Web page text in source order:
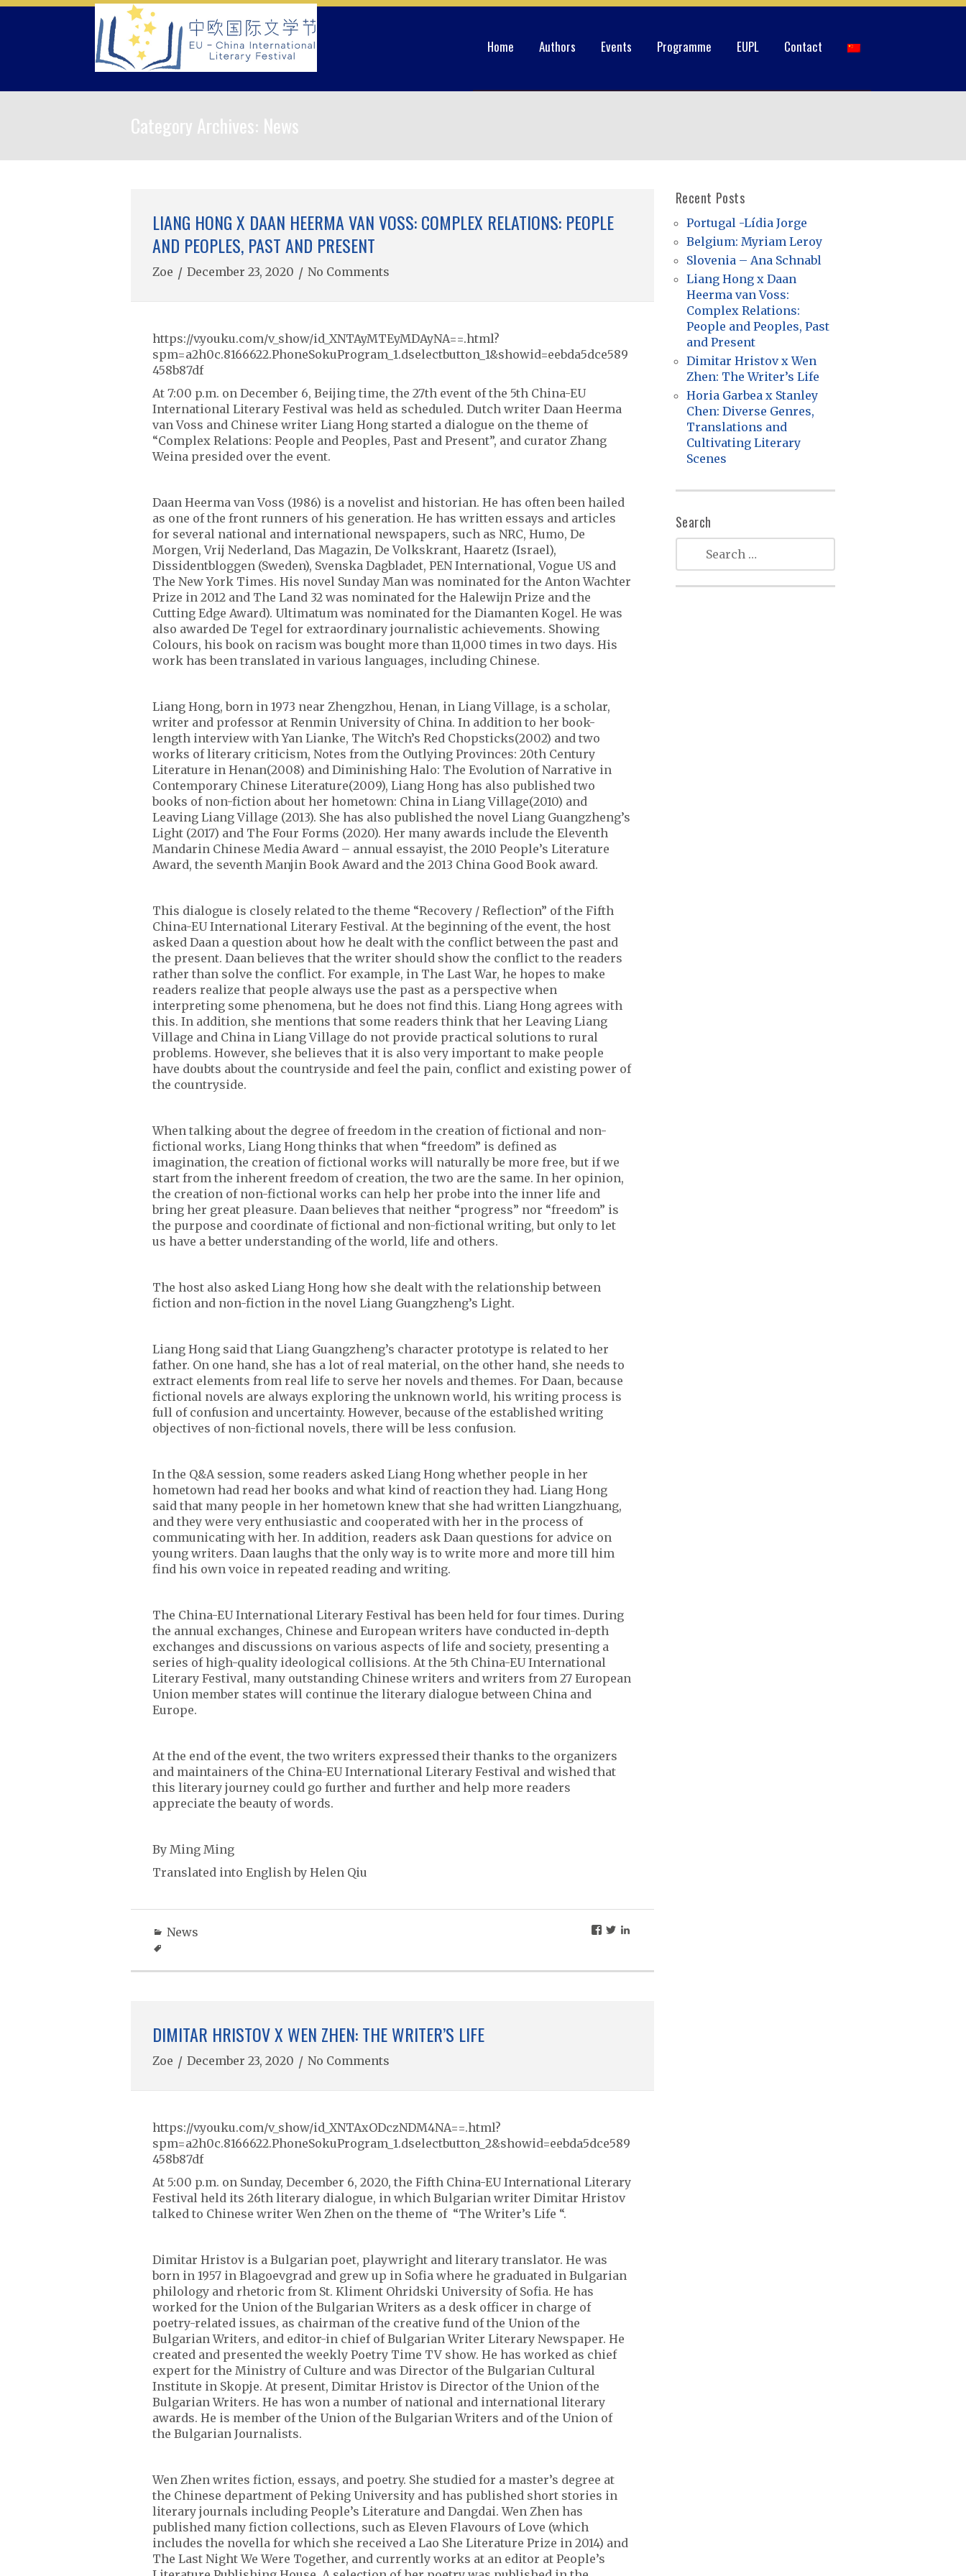
Skip
Home Authors Events Programme EUPL Contact
Category Archives: News
LIANG HONG X DAAN HEERMA VAN VOSS: COMPLEX RELATIONS: PEOPLE
AND PEOPLES, PAST AND PRESENT
Zoe / December 23, 2020 / No Comments
https://v.youku.com/v_show/id_XNTAyMTEyMDAyNA==.html?
spm=a2h0c.8166622.PhoneSokuProgram_1.dselectbutton_1&showid=eebda5dce589
458b87df
At 7:00 p.m. on December 6, Beijing time, the 27th event of the 5th China-EU
International Literary Festival was held as scheduled. Dutch writer Daan Heerma
van Voss and Chinese writer Liang Hong started a dialogue on the theme of
“Complex Relations: People and Peoples, Past and Present”, and curator Zhang
Weina presided over the event.
Daan Heerma van Voss (1986) is a novelist and historian. He has often been hailed
as one of the front runners of his generation. He has written essays and articles
for several national and international newspapers, such as NRC, Humo, De
Morgen, Vrij Nederland, Das Magazin, De Volkskrant, Haaretz (Israel),
Dissidentbloggen (Sweden), Svenska Dagbladet, PEN International, Vogue US and
The New York Times. His novel Sunday Man was nominated for the Anton Wachter
Prize in 2012 and The Land 32 was nominated for the Halewijn Prize and the
Cutting Edge Award). Ultimatum was nominated for the Diamanten Kogel. He was
also awarded De Tegel for extraordinary journalistic achievements. Showing
Colours, his book on racism was bought more than 11,000 times in two days. His
work has been translated in various languages, including Chinese.
Liang Hong, born in 1973 near Zhengzhou, Henan, in Liang Village, is a scholar,
writer and professor at Renmin University of China. In addition to her book-
length interview with Yan Lianke, The Witch’s Red Chopsticks(2002) and two
works of literary criticism, Notes from the Outlying Provinces: 20th Century
Literature in Henan(2008) and Diminishing Halo: The Evolution of Narrative in
Contemporary Chinese Literature(2009), Liang Hong has also published two
books of non-fiction about her hometown: China in Liang Village(2010) and
Leaving Liang Village (2013). She has also published the novel Liang Guangzheng’s
Light (2017) and The Four Forms (2020). Her many awards include the Eleventh
Mandarin Chinese Media Award – annual essayist, the 2010 People’s Literature
Award, the seventh Manjin Book Award and the 2013 China Good Book award.
This dialogue is closely related to the theme “Recovery / Reflection” of the Fifth
China-EU International Literary Festival. At the beginning of the event, the host
asked Daan a question about how he dealt with the conflict between the past and
the present. Daan believes that the writer should show the conflict to the readers
rather than solve the conflict. For example, in The Last War, he hopes to make
readers realize that people always use the past as a perspective when
interpreting some phenomena, but he does not find this. Liang Hong agrees with
this. In addition, she mentions that some readers think that her Leaving Liang
Village and China in Liang Village do not provide practical solutions to rural
problems. However, she believes that it is also very important to make people
have doubts about the countryside and feel the pain, conflict and existing power of
the countryside.
When talking about the degree of freedom in the creation of fictional and non-
fictional works, Liang Hong thinks that when “freedom” is defined as
imagination, the creation of fictional works will naturally be more free, but if we
start from the inherent freedom of creation, the two are the same. In her opinion,
the creation of non-fictional works can help her probe into the inner life and
bring her great pleasure. Daan believes that neither “progress” nor “freedom” is
the purpose and coordinate of fictional and non-fictional writing, but only to let
us have a better understanding of the world, life and others.
The host also asked Liang Hong how she dealt with the relationship between
fiction and non-fiction in the novel Liang Guangzheng’s Light.
Liang Hong said that Liang Guangzheng’s character prototype is related to her
father. On one hand, she has a lot of real material, on the other hand, she needs to
extract elements from real life to serve her novels and themes. For Daan, because
fictional novels are always exploring the unknown world, his writing process is
full of confusion and uncertainty. However, because of the established writing
objectives of non-fictional novels, there will be less confusion.
In the Q&A session, some readers asked Liang Hong whether people in her
hometown had read her books and what kind of reaction they had. Liang Hong
said that many people in her hometown knew that she had written Liangzhuang,
and they were very enthusiastic and cooperated with her in the process of
communicating with her. In addition, readers ask Daan questions for advice on
young writers. Daan laughs that the only way is to write more and more till him
find his own voice in repeated reading and writing.
The China-EU International Literary Festival has been held for four times. During
the annual exchanges, Chinese and European writers have conducted in-depth
exchanges and discussions on various aspects of life and society, presenting a
series of high-quality ideological collisions. At the 5th China-EU International
Literary Festival, many outstanding Chinese writers and writers from 27 European
Union member states will continue the literary dialogue between China and
Europe.
At the end of the event, the two writers expressed their thanks to the organizers
and maintainers of the China-EU International Literary Festival and wished that
this literary journey could go further and further and help more readers
appreciate the beauty of words.
By Ming Ming
Translated into English by Helen Qiu
News
DIMITAR HRISTOV X WEN ZHEN: THE WRITER’S LIFE
Zoe / December 23, 2020 / No Comments
https://v.youku.com/v_show/id_XNTAxODczNDM4NA==.html?
spm=a2h0c.8166622.PhoneSokuProgram_1.dselectbutton_2&showid=eebda5dce589
458b87df
At 5:00 p.m. on Sunday, December 6, 2020, the Fifth China-EU International Literary
Festival held its 26th literary dialogue, in which Bulgarian writer Dimitar Hristov
talked to Chinese writer Wen Zhen on the theme of “The Writer’s Life “.
Dimitar Hristov is a Bulgarian poet, playwright and literary translator. He was
born in 1957 in Blagoevgrad and grew up in Sofia where he graduated in Bulgarian
philology and rhetoric from St. Kliment Ohridski University of Sofia. He has
worked for the Union of the Bulgarian Writers as a desk officer in charge of
poetry-related issues, as chairman of the creative fund of the Union of the
Bulgarian Writers, and editor-in chief of Bulgarian Writer Literary Newspaper. He
created and presented the weekly Poetry Time TV show. He has worked as chief
expert for the Ministry of Culture and was Director of the Bulgarian Cultural
Institute in Skopje. At present, Dimitar Hristov is Director of the Union of the
Bulgarian Writers. He has won a number of national and international literary
awards. He is member of the Union of the Bulgarian Writers and of the Union of
the Bulgarian Journalists.
Wen Zhen writes fiction, essays, and poetry. She studied for a master’s degree at
the Chinese department of Peking University and has published short stories in
literary journals including People’s Literature and Dangdai. Wen Zhen has
published many fiction collections, such as Eleven Flavours of Love (which
includes the novella for which she received a Lao She Literature Prize in 2014) and
The Last Night We Were Together, and currently works at an editor at People’s
Recent Posts
Portugal -Lídia Jorge
Belgium: Myriam Leroy
Slovenia – Ana Schnabl
Liang Hong x Daan
Heerma van Voss:
Complex Relations:
People and Peoples, Past
and Present
Dimitar Hristov x Wen
Zhen: The Writer’s Life
Horia Garbea x Stanley
Chen: Diverse Genres,
Translations and
Cultivating Literary
Scenes
Search